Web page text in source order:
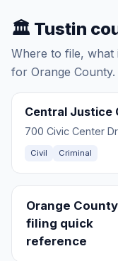
🏛️ Tustin
Where to file, what
for Orange County.
Central Justice
700 Civic Center
Civil Criminal
Orange County
filing quick
reference